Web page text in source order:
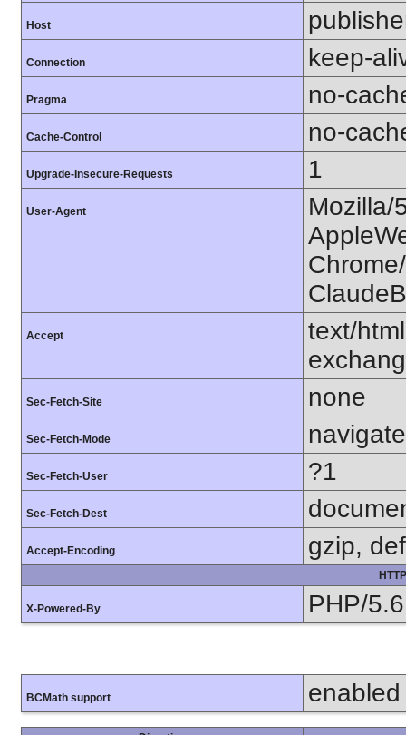
Host
Connection keep-
Pragma no-
Cache-Control no-
Upgrade-Insecure-Requests 1
User-Agent
Mozilla/
Accept
text/
Sec-Fetch-Site none
Sec-Fetch-Mode navigate
Sec-Fetch-User ?1
Sec-Fetch-Dest
Accept-Encoding gzip,
X-Powered-By PHP/
BCMath support enabled